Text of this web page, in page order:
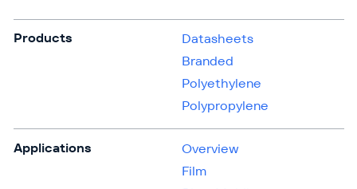
Products
Datasheets
Branded
Polyethylene
Polypropylene
Applications
Overview
Film